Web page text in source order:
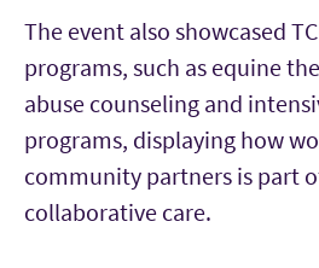
The event also showcased
programs, such as equine
abuse counseling and
programs, displaying how
community partners is part
collaborative care.